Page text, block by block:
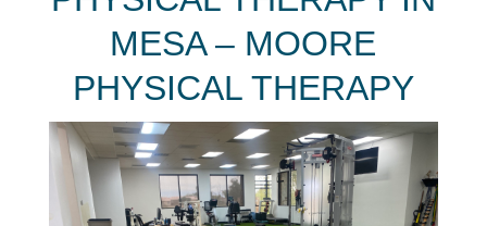
MESA – MOORE
PHYSICAL THERAPY